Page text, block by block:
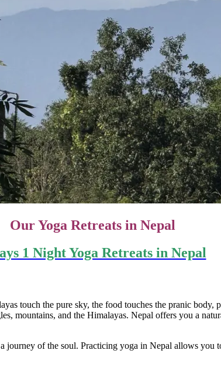
OurYoga Retreats in Nepal
1 Night Yoga Retreats in Nepal
touch the pure sky, the food touches the pranic
mountains, and the Himalayas. Nepal offers you a
journey of the soul. Practicing yoga in Nepal allows